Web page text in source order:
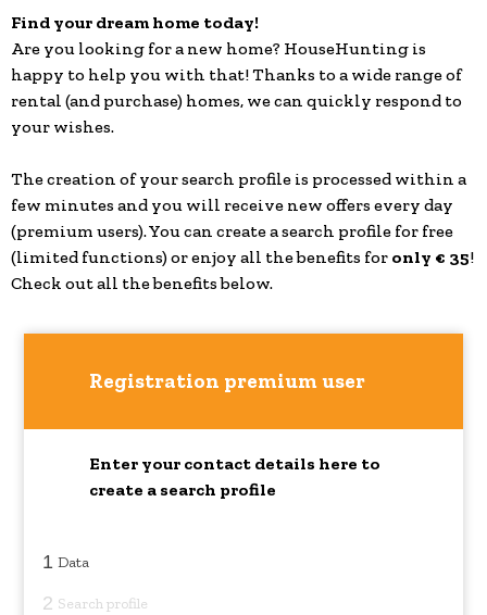
Find your dream home today!
Are you looking for a new home? HouseHunting is
happy to help you with that! Thanks to a wide range of
rental (and purchase) homes, we can quickly respond to
your wishes.
The creation of your search profile is processed within a
few minutes and you will receive new offers every day
(premium users). You can create a search profile for free
(limited functions) or enjoy all the benefits for only € 35!
Check out all the benefits below.
Registration premium user
Enter your contact details here to
create a search profile
1 Data
2 Search profile